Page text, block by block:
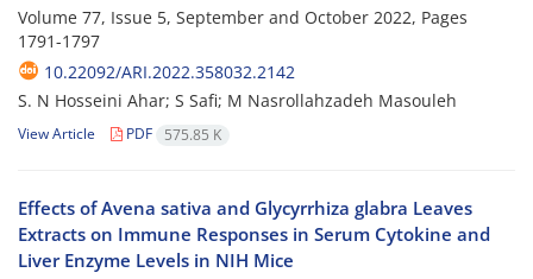
Volume 77, Issue 5, September and October 2022, Pages
1791-1797
10.22092/ARI.2022.358032.2142
S. N Hosseini Ahar; S Safi; M Nasrollahzadeh Masouleh
View Article PDF 575.85 K
Effects of Avena sativa and Glycyrrhiza glabra Leaves
Extracts on Immune Responses in Serum Cytokine and
Liver Enzyme Levels in NIH Mice